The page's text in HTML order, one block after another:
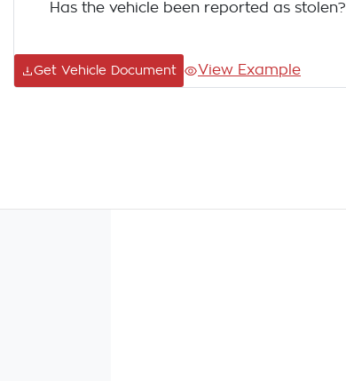
Has the vehicle been reported as stolen?
Get Vehicle Document View Example